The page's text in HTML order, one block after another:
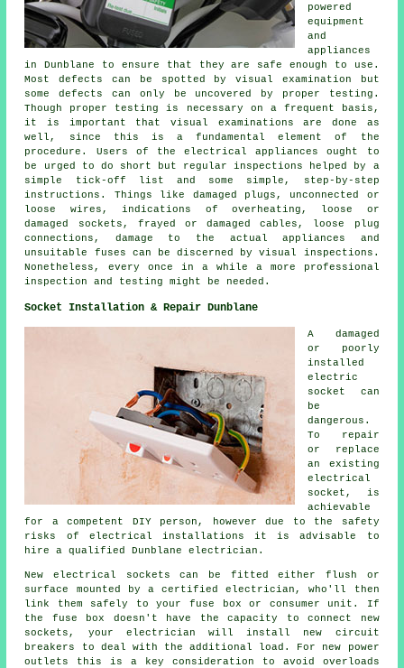
powered
equipment
and
appliances
in Dunblane to ensure that they are safe enough to use.
Most defects can be spotted by visual examination but
some defects can only be uncovered by proper testing.
Though proper testing is necessary on a frequent basis,
it is important that visual examinations are done as
well, since this is a fundamental element of the
procedure. Users of the electrical appliances ought to
be urged to do short but regular inspections helped by a
simple tick-off list and some simple, step-by-step
instructions. Things like damaged plugs, unconnected or
loose wires, indications of overheating, loose or
damaged sockets, frayed or damaged cables, loose plug
connections, damage to the actual appliances and
unsuitable fuses can be discerned by visual inspections.
Nonetheless, every once in a while a more professional
inspection and testing might be needed.
Socket Installation & Repair Dunblane
A damaged
or poorly
installed
electric
socket can
be
dangerous.
To repair
or replace
an existing
electrical
socket, is
achievable
for a competent DIY person, however due to the safety
risks of electrical installations it is advisable to
hire a qualified Dunblane electrician.
New electrical sockets can be fitted either flush or
surface mounted by a certified electrician, who'll then
link them safely to your fuse box or consumer unit. If
the fuse box doesn't have the capacity to connect new
sockets, your electrician will install new circuit
breakers to deal with the additional load. For new power
outlets this is a key consideration to avoid overloads